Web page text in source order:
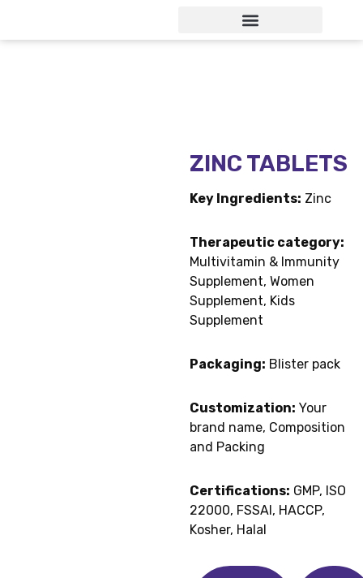
ZINC TABLETS
Key Ingredients: Zinc
Therapeutic category:
Multivitamin & Immunity
Supplement, Women
Supplement, Kids
Supplement
Packaging: Blister pack
Customization: Your
brand name, Composition
and Packing
Certifications: GMP, ISO
22000, FSSAI, HACCP,
Kosher, Halal